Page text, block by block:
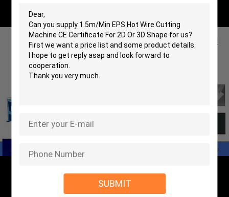
SUBMIT